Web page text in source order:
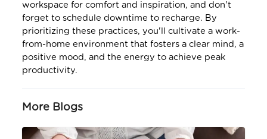
workspace for comfort and inspiration, and don't
forget to schedule downtime to recharge. By
prioritizing these practices, you'll cultivate a work-
from-home environment that fosters a clear mind, a
positive mood, and the energy to achieve peak
productivity.
More Blogs